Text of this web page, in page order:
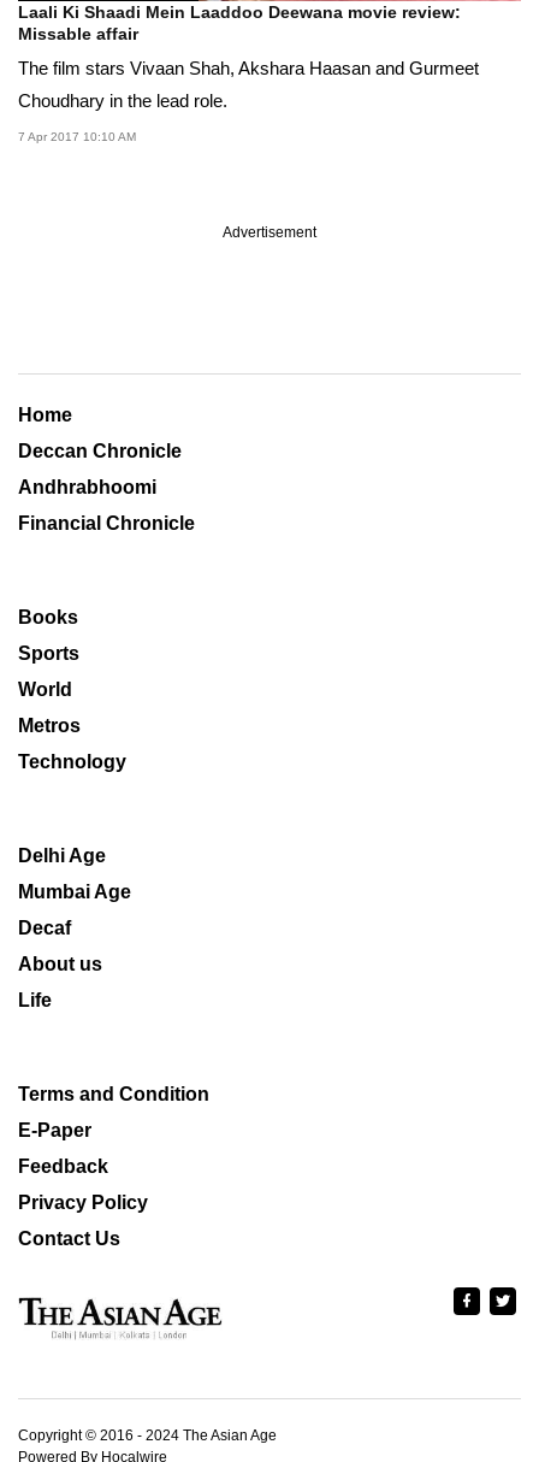
Laali Ki Shaadi Mein Laaddoo Deewana movie review:
Missable affair
The film stars Vivaan Shah, Akshara Haasan and Gurmeet
Choudhary in the lead role.
7 Apr 2017 10:10 AM
Advertisement
Home
Deccan Chronicle
Andhrabhoomi
Financial Chronicle
Books
Sports
World
Metros
Technology
Delhi Age
Mumbai Age
Decaf
About us
Life
Terms and Condition
E-Paper
Feedback
Privacy Policy
Contact Us
Copyright © 2016 - 2024 The Asian Age
Powered By Hocalwire